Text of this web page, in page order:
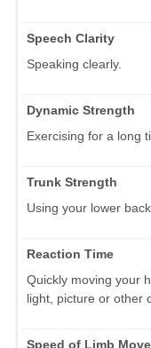
Speech Clarity
Speaking clearly.
Dynamic Strength
Exercising for a long
Trunk Strength
Using your lower
Reaction Time
Quickly moving your
light, picture or other
Speed of Limb